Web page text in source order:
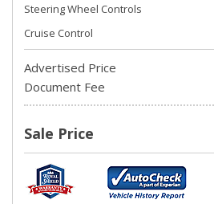
Steering Wheel Controls
Cruise Control
Advertised Price
Document Fee
Sale Price